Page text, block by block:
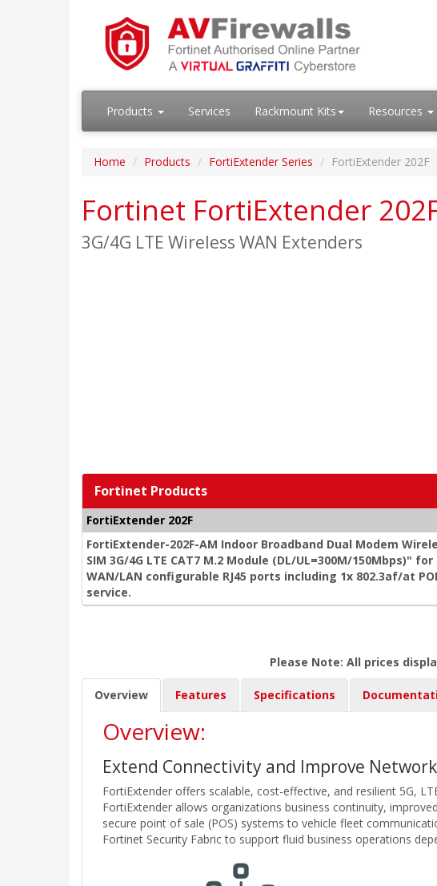
Products Services Rackmount Kits Resources
Home Products FortiExtender Series FortiExtender 202F
Fortinet FortiExtender
3G/4G LTE Wireless WAN Extenders
Fortinet Products
FortiExtender 202F
FortiExtender-202F-AM Indoor Broadband Dual Modem
SIM 3G/4G LTE CAT7 M.2 Module (DL/UL=300M/150Mbps)"
WAN/LAN configurable RJ45 ports including 1x 802.3af/at
service.
Please Note: All prices
Overview Features Specifications
Overview:
Extend Connectivity and Improve
FortiExtender offers scalable, cost-effective, and resilient 5G,
FortiExtender allows organizations business continuity,
secure point of sale (POS) systems to vehicle fleet
Fortinet Security Fabric to support fluid business operations